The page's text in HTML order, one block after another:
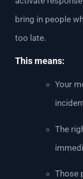
bring in people
too late.
This means:
Your
The
Those